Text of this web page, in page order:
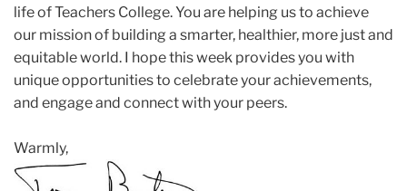
life of Teachers College. You are helping us to achieve
our mission of building a smarter, healthier, more just and
equitable world. I hope this week provides you with
unique opportunities to celebrate your achievements,
and engage and connect with your peers.
Warmly,